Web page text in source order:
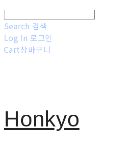
Search 검색
Log In 로그인
Cart장바구니
Honkyo